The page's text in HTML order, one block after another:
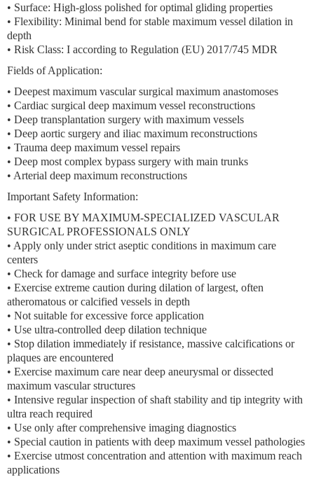
• Surface: High-gloss polished for optimal gliding properties
• Flexibility: Minimal bend for stable maximum vessel dilation in
depth
• Risk Class: I according to Regulation (EU) 2017/745 MDR
Fields of Application:
• Deepest maximum vascular surgical maximum anastomoses
• Cardiac surgical deep maximum vessel reconstructions
• Deep transplantation surgery with maximum vessels
• Deep aortic surgery and iliac maximum reconstructions
• Trauma deep maximum vessel repairs
• Deep most complex bypass surgery with main trunks
• Arterial deep maximum reconstructions
Important Safety Information:
• FOR USE BY MAXIMUM-SPECIALIZED VASCULAR
SURGICAL PROFESSIONALS ONLY
• Apply only under strict aseptic conditions in maximum care
centers
• Check for damage and surface integrity before use
• Exercise extreme caution during dilation of largest, often
atheromatous or calcified vessels in depth
• Not suitable for excessive force application
• Use ultra-controlled deep dilation technique
• Stop dilation immediately if resistance, massive calcifications or
plaques are encountered
• Exercise maximum care near deep aneurysmal or dissected
maximum vascular structures
• Intensive regular inspection of shaft stability and tip integrity with
ultra reach required
• Use only after comprehensive imaging diagnostics
• Special caution in patients with deep maximum vessel pathologies
• Exercise utmost concentration and attention with maximum reach
applications